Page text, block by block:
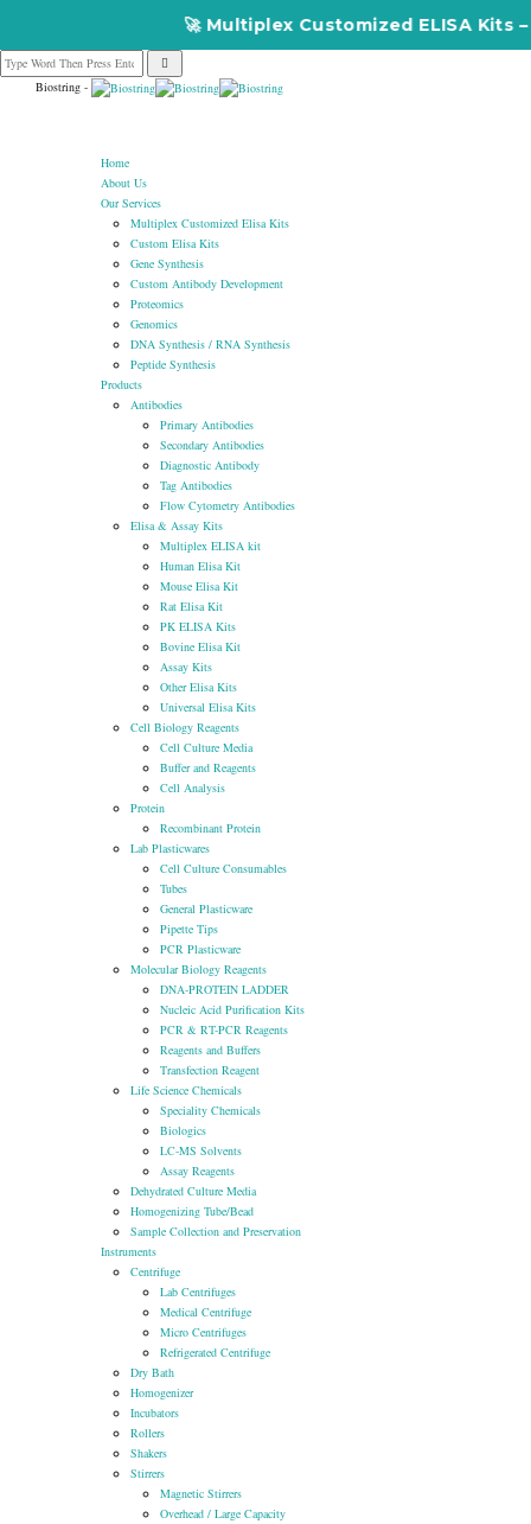
🚀 Multiplex Customized ELISA Kits –
Biostring -
Home
About Us
Our Services
Multiplex Customized Elisa Kits
Custom Elisa Kits
Gene Synthesis
Custom Antibody Development
Proteomics
Genomics
DNA Synthesis / RNA Synthesis
Peptide Synthesis
Products
Antibodies
Primary Antibodies
Secondary Antibodies
Diagnostic Antibody
Tag Antibodies
Flow Cytometry Antibodies
Elisa & Assay Kits
Multiplex ELISA kit
Human Elisa Kit
Mouse Elisa Kit
Rat Elisa Kit
PK ELISA Kits
Bovine Elisa Kit
Assay Kits
Other Elisa Kits
Universal Elisa Kits
Cell Biology Reagents
Cell Culture Media
Buffer and Reagents
Cell Analysis
Protein
Recombinant Protein
Lab Plasticwares
Cell Culture Consumables
Tubes
General Plasticware
Pipette Tips
PCR Plasticware
Molecular Biology Reagents
DNA-PROTEIN LADDER
Nucleic Acid Purification Kits
PCR & RT-PCR Reagents
Reagents and Buffers
Transfection Reagent
Life Science Chemicals
Speciality Chemicals
Biologics
LC-MS Solvents
Assay Reagents
Dehydrated Culture Media
Homogenizing Tube/Bead
Sample Collection and Preservation
Instruments
Centrifuge
Lab Centrifuges
Medical Centrifuge
Micro Centrifuges
Refrigerated Centrifuge
Dry Bath
Homogenizer
Incubators
Rollers
Shakers
Stirrers
Magnetic Stirrers
Overhead / Large Capacity